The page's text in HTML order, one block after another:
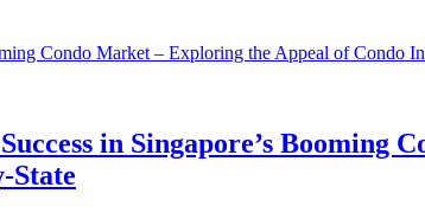
in Singapore’s Booming
State